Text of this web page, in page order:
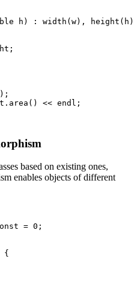
h) : width(w),
<< endl;
based on existing ones,
enables objects of different
= 0;
{